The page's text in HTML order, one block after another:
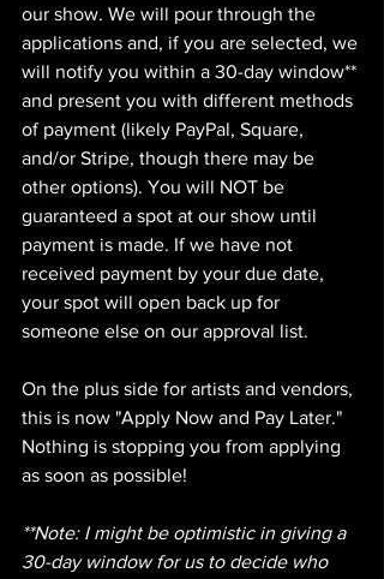
our show. We will pour through the
applications and, if you are selected, we
will notify you within a 30-day window**
and present you with different methods
of payment (likely PayPal, Square,
and/or Stripe, though there may be
other options). You will NOT be
guaranteed a spot at our show until
payment is made. If we have not
received payment by your due date,
your spot will open back up for
someone else on our approval list.
On the plus side for artists and vendors,
this is now "Apply Now and Pay Later."
Nothing is stopping you from applying
as soon as possible!
**Note: I might be optimistic in giving a
30-day window for us to decide who